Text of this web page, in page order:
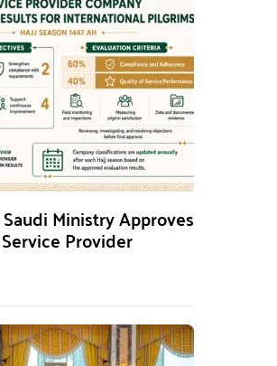
Ministry Approves
Provider